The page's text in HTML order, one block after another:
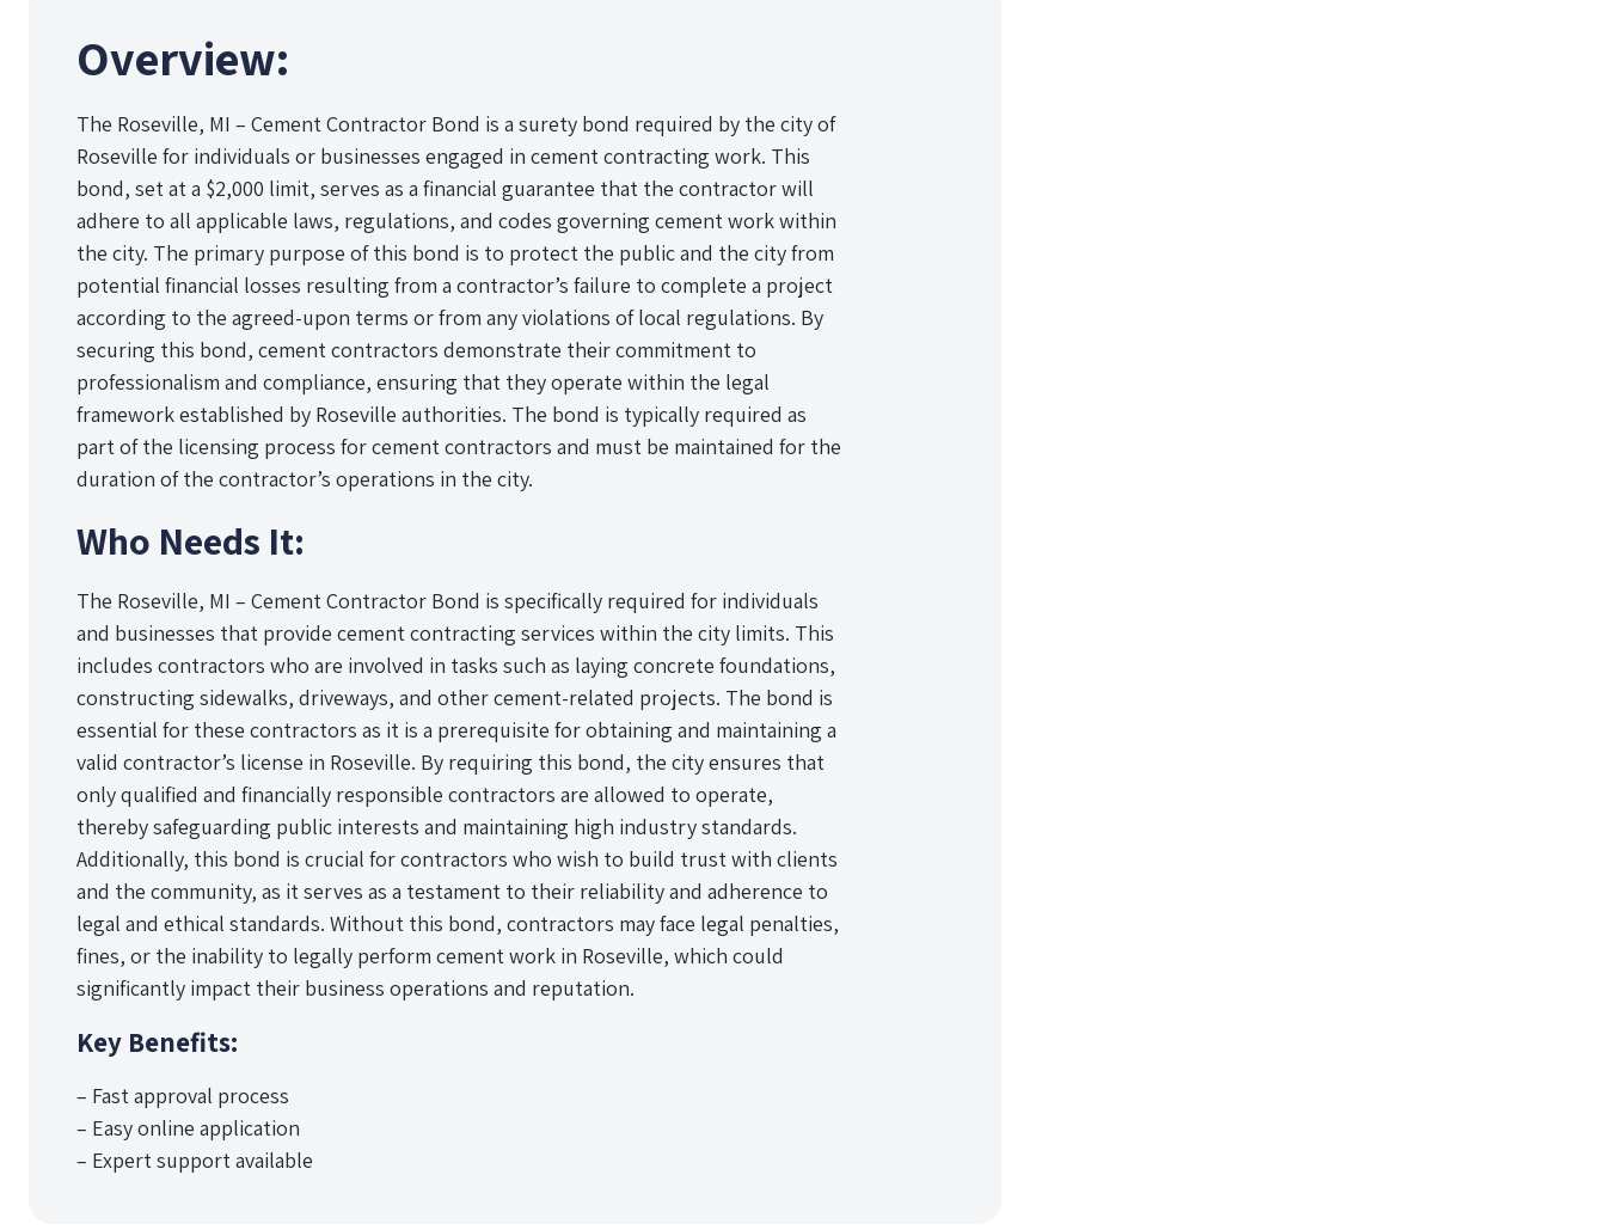
Overview:
The Roseville, MI – Cement Contractor Bond is a surety bond required by the city of
Roseville for individuals or businesses engaged in cement contracting work. This
bond, set at a $2,000 limit, serves as a financial guarantee that the contractor will
adhere to all applicable laws, regulations, and codes governing cement work within
the city. The primary purpose of this bond is to protect the public and the city from
potential financial losses resulting from a contractor’s failure to complete a project
according to the agreed-upon terms or from any violations of local regulations. By
securing this bond, cement contractors demonstrate their commitment to
professionalism and compliance, ensuring that they operate within the legal
framework established by Roseville authorities. The bond is typically required as
part of the licensing process for cement contractors and must be maintained for the
duration of the contractor’s operations in the city.
Who Needs It:
The Roseville, MI – Cement Contractor Bond is specifically required for individuals
and businesses that provide cement contracting services within the city limits. This
includes contractors who are involved in tasks such as laying concrete foundations,
constructing sidewalks, driveways, and other cement-related projects. The bond is
essential for these contractors as it is a prerequisite for obtaining and maintaining a
valid contractor’s license in Roseville. By requiring this bond, the city ensures that
only qualified and financially responsible contractors are allowed to operate,
thereby safeguarding public interests and maintaining high industry standards.
Additionally, this bond is crucial for contractors who wish to build trust with clients
and the community, as it serves as a testament to their reliability and adherence to
legal and ethical standards. Without this bond, contractors may face legal penalties,
fines, or the inability to legally perform cement work in Roseville, which could
significantly impact their business operations and reputation.
Key Benefits:
– Fast approval process
– Easy online application
– Expert support available